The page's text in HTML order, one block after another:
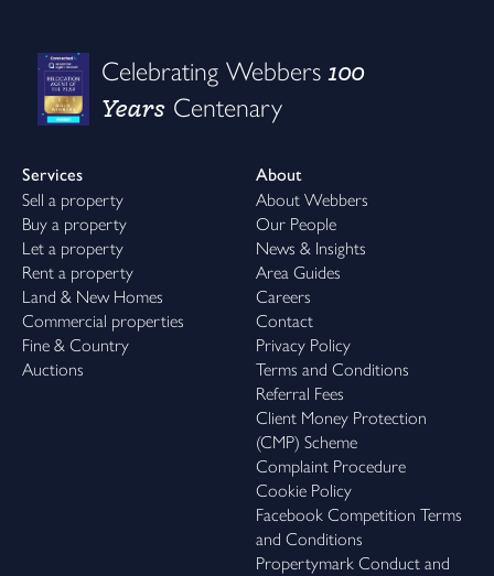
Celebrating Webbers100
Years Centenary
Services
Sell a property
Buy a property
Let a property
Rent a property
Land & New Homes
Commercial properties
Fine & Country
Auctions
About
About Webbers
Our People
News & Insights
Area Guides
Careers
Contact
Privacy Policy
Terms and Conditions
Referral Fees
Client Money Protection
(CMP) Scheme
Complaint Procedure
Cookie Policy
Facebook Competition Terms
and Conditions
Propertymark Conduct and